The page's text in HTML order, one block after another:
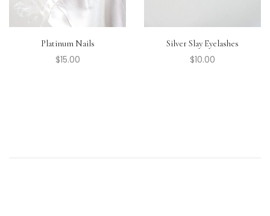
Platinum Nails
$15.00
Silver Slay Eyelashes
$10.00